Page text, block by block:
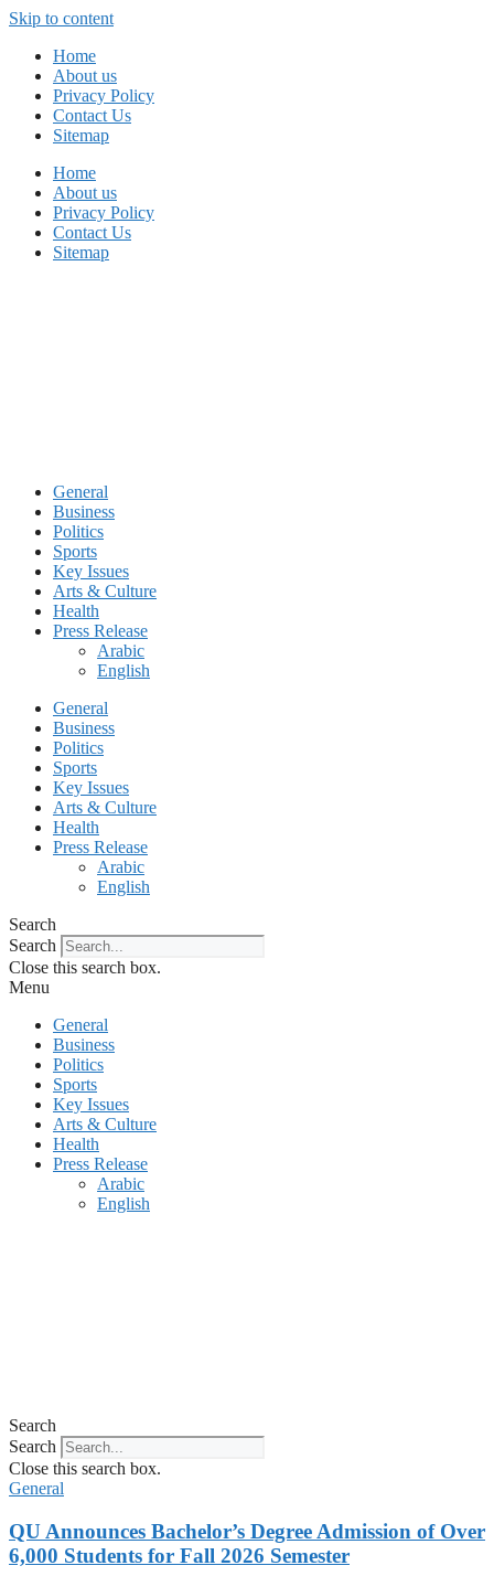
Skip to content
Home
About us
Privacy Policy
Contact Us
Sitemap
Home
About us
Privacy Policy
Contact Us
Sitemap
General
Business
Politics
Sports
Key Issues
Arts & Culture
Health
Press Release
Arabic
English
General
Business
Politics
Sports
Key Issues
Arts & Culture
Health
Press Release
Arabic
English
Search
Search
Close this search box.
Menu
General
Business
Politics
Sports
Key Issues
Arts & Culture
Health
Press Release
Arabic
English
Search
Search
Close this search box.
General
QU Announces Bachelor’s Degree Admission of Over
6,000 Students for Fall 2026 Semester